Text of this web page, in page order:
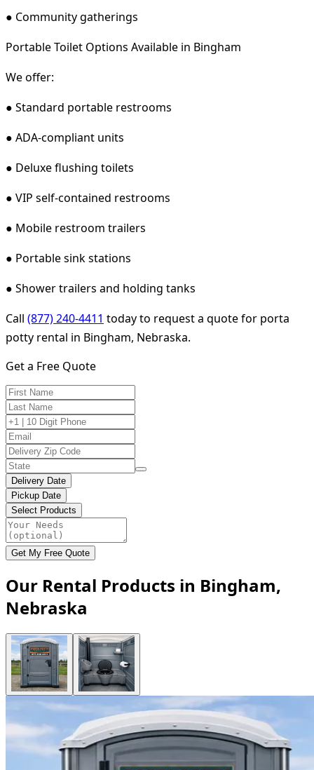
● Community gatherings
Portable Toilet Options Available in Bingham
We offer:
● Standard portable restrooms
● ADA-compliant units
● Deluxe flushing toilets
● VIP self-contained restrooms
● Mobile restroom trailers
● Portable sink stations
● Shower trailers and holding tanks
Call (877) 240-4411 today to request a quote for porta
potty rental in Bingham, Nebraska.
Get a Free Quote
Delivery Date
Pickup Date
Select Products
Get My Free Quote
Our Rental Products in Bingham,
Nebraska